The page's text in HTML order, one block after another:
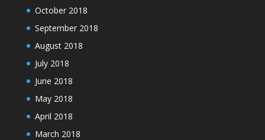
October 2018
September 2018
August 2018
July 2018
June 2018
May 2018
April 2018
March 2018